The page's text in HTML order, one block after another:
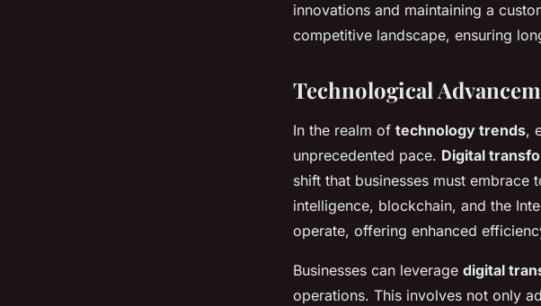
innovations and maintaining a
competitive landscape, ensuring
Technological
In the realm of technology trends,
unprecedented pace. Digital
shift that businesses must
intelligence, blockchain, and the
operate, offering enhanced
Businesses can leverage digital
operations. This involves not only